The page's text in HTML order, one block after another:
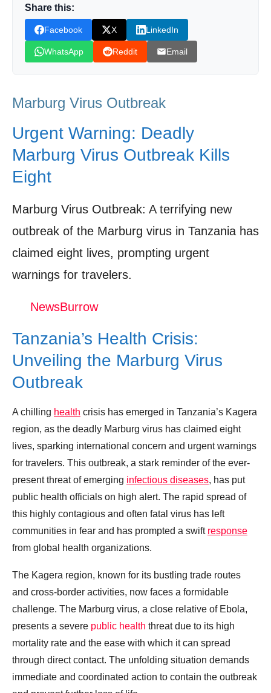
Survival and Treatment: What are the
Options?
Travel Advisory: Precautions for Those at
Risk
Africa
Future Outlook: Prevention, Research, and
the Road Ahead
Shop Products On Amazon
Clinical Manifestations and Public Health Response
Shop Products on Ebay
Trending Similar Stories in the News
Trending Videos of Marburg Virus Outbreak
Tanzania sparks concern
Donation for Author
Leave your vote
Share this:
Facebook X LinkedIn
WhatsApp Reddit Email
Marburg Virus Outbreak
Urgent Warning: Deadly
Marburg Virus Outbreak Kills
Eight
Marburg Virus Outbreak: A terrifying new
outbreak of the Marburg virus in Tanzania has
claimed eight lives, prompting urgent
warnings for travelers.
NewsBurrow
Tanzania’s Health Crisis:
Unveiling the Marburg Virus
Outbreak
A chilling health crisis has emerged in Tanzania’s Kagera
region, as the deadly Marburg virus has claimed eight
lives, sparking international concern and urgent warnings
for travelers. This outbreak, a stark reminder of the ever-
present threat of emerging infectious diseases, has put
public health officials on high alert. The rapid spread of
this highly contagious and often fatal virus has left
communities in fear and has prompted a swift response
from global health organizations.
The Kagera region, known for its bustling trade routes
and cross-border activities, now faces a formidable
challenge. The Marburg virus, a close relative of Ebola,
presents a severe public health threat due to its high
mortality rate and the ease with which it can spread
through direct contact. The unfolding situation demands
immediate and coordinated action to contain the outbreak